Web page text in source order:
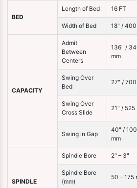
BED
Length of Bed 16 FT
Width of Bed 18" / 400
CAPACITY
Admit
Between
Centers
136" /
mm
Swing Over
Bed
27" /
Swing Over
Cross Slide
21" / 525
Swing in Gap
40" /
mm
SPINDLE
Spindle Bore 2" – 3"
Spindle Bore
(mm)
50 – 175